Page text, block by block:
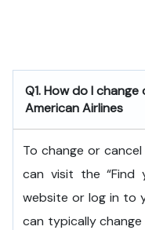
Q1. How do I
American Airlines
To change or
can visit the “Find
website or log in to
can typically